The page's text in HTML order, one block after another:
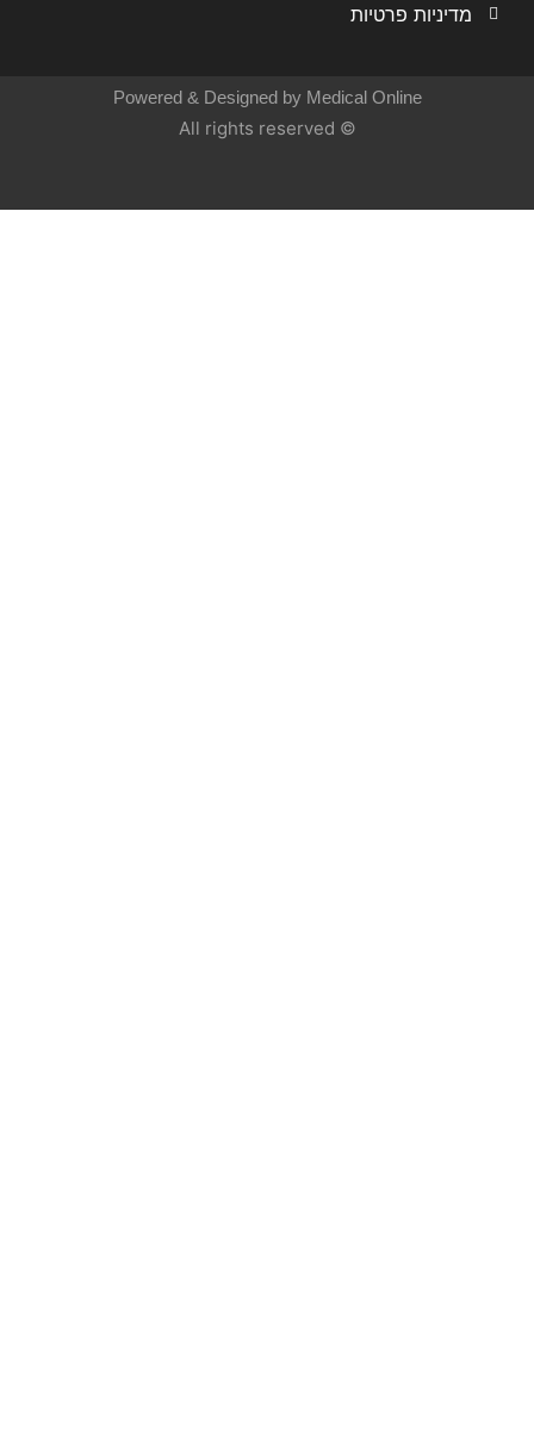
Powered & Designed by